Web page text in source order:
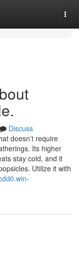
Discuss
doesn’t require
Its higher
stay cold, and it
Utilize it with